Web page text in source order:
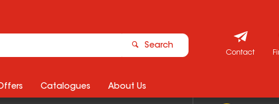
Search
Contact
Catalogues About Us